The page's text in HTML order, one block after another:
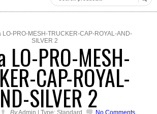
LO-PRO-MESH-TRUCKER-CAP-ROYAL-AND-
SILVER 2
LO-PRO-MESH-
CAP-ROYAL-
SILVER 2